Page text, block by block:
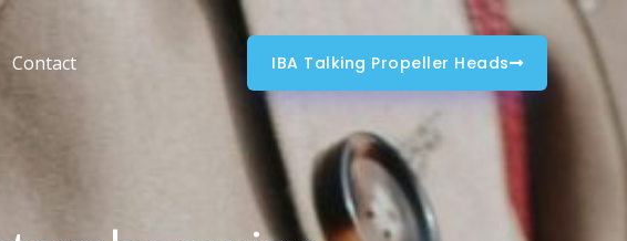
Contact IBA Talking Propeller Heads